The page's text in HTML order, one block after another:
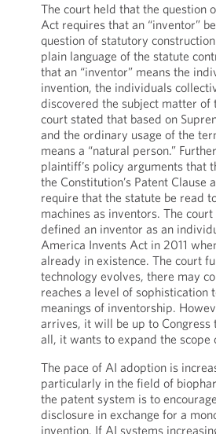
The court held that the question
Act requires that an “inventor”
question of statutory
plain language of the statute
that an “inventor” means the
invention, the individuals
discovered the subject matter of
court stated that based on
and the ordinary usage of the
means a “natural person.”
plaintiff’s policy arguments that
the Constitution’s Patent Clause
require that the statute be read
machines as inventors. The
defined an inventor as an
America Invents Act in 2011
already in existence. The court
technology evolves, there may
reaches a level of sophistication
meanings of inventorship.
arrives, it will be up to Congress
all, it wants to expand the scope
The pace of AI adoption is
particularly in the field of
the patent system is to
disclosure in exchange for a
invention. If AI systems